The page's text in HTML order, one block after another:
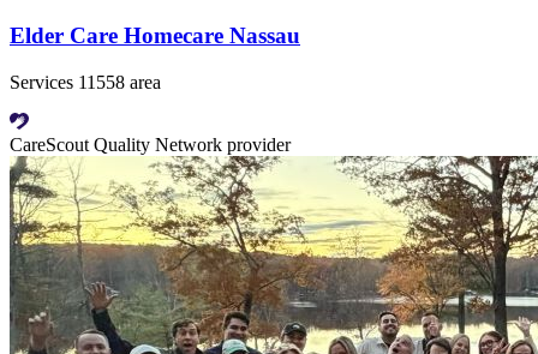
Elder Care Homecare Nassau
Services 11558 area
CareScout Quality Network provider